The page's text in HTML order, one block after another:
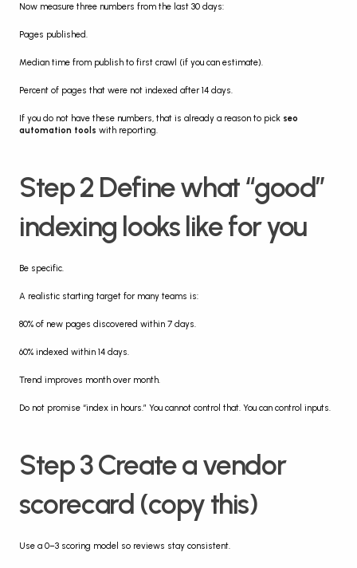
Now measure three numbers from the last 30 days:
Pages published.
Median time from publish to first crawl (if you can estimate).
Percent of pages that were not indexed after 14 days.
If you do not have these numbers, that is already a reason to pick seo
automation tools with reporting.
Step 2 Define what “good”
indexing looks like for you
Be specific.
A realistic starting target for many teams is:
80% of new pages discovered within 7 days.
60% indexed within 14 days.
Trend improves month over month.
Do not promise “index in hours.” You cannot control that. You can control inputs.
Step 3 Create a vendor
scorecard (copy this)
Use a 0–3 scoring model so reviews stay consistent.